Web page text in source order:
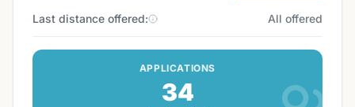
Last distance offered: All offered
APPLICATIONS
34